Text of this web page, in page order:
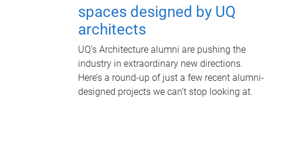
spaces designed by UQ
architects
UQ's Architecture alumni are pushing the
industry in extraordinary new directions.
Here’s a round-up of just a few recent alumni-
designed projects we can’t stop looking at.